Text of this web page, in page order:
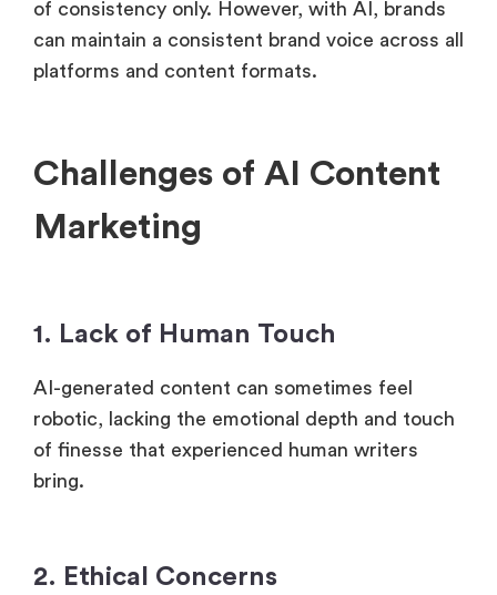
of consistency only. However, with AI, brands
can maintain a consistent brand voice across all
platforms and content formats.
Challenges of AI Content
Marketing
1. Lack of Human Touch
AI-generated content can sometimes feel
robotic, lacking the emotional depth and touch
of finesse that experienced human writers
bring.
2. Ethical Concerns